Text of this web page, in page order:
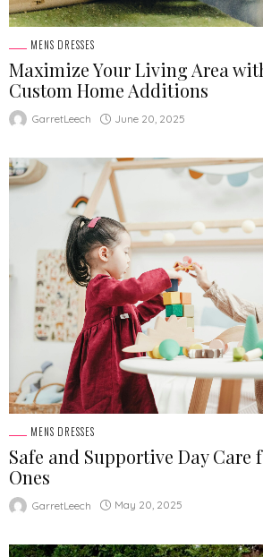
MENS DRESSES
Maximize Your Living Area
Custom Home Additions
GarretLeech June 20, 2025
MENS DRESSES
Safe and Supportive Day Care
Ones
GarretLeech May 20, 2025